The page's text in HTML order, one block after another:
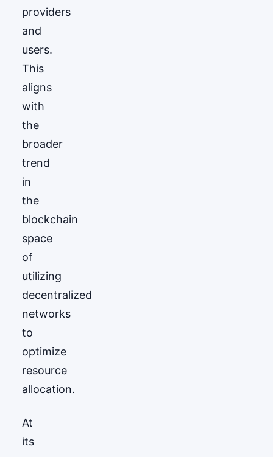
providers
and
users.
This
aligns
with
the
broader
trend
in
the
blockchain
space
of
utilizing
decentralized
networks
to
optimize
resource
allocation.
At
its